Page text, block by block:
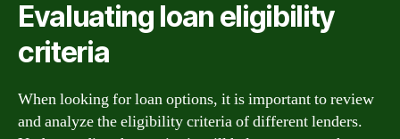
Evaluating loan eligibility
criteria
When looking for loan options, it is important to review
and analyze the eligibility criteria of different lenders.